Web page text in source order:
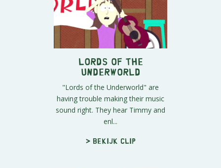
Lords of the
Underworld
"Lords of the Underworld" are
having trouble making their music
sound right. They hear Timmy and
enl...
> Bekijk clip